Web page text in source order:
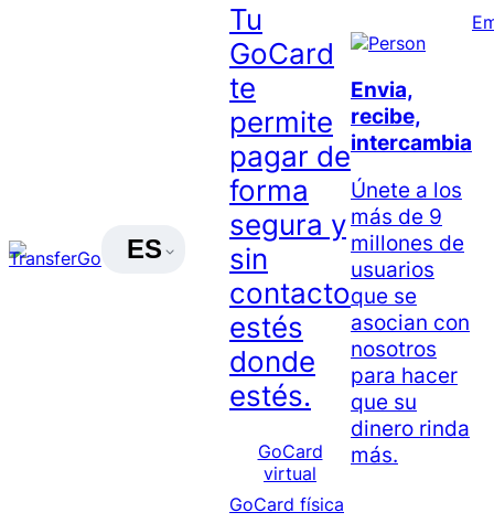
ES
Tu
GoCard
te
permite
pagar de
forma
segura y
sin
contacto
estés
donde
estés.
GoCard
virtual
GoCard física
Envia,
recibe,
intercambia
Únete a los
más de 9
millones de
usuarios
que se
asocian con
nosotros
para hacer
que su
dinero rinda
más.